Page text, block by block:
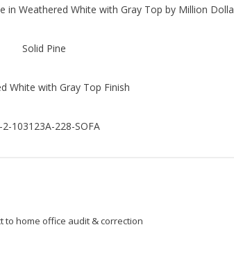
in Weathered White with Gray Top by Million
Solid Pine
White with Gray Top Finish
2-103123A-228-SOFA
to home office audit & correction